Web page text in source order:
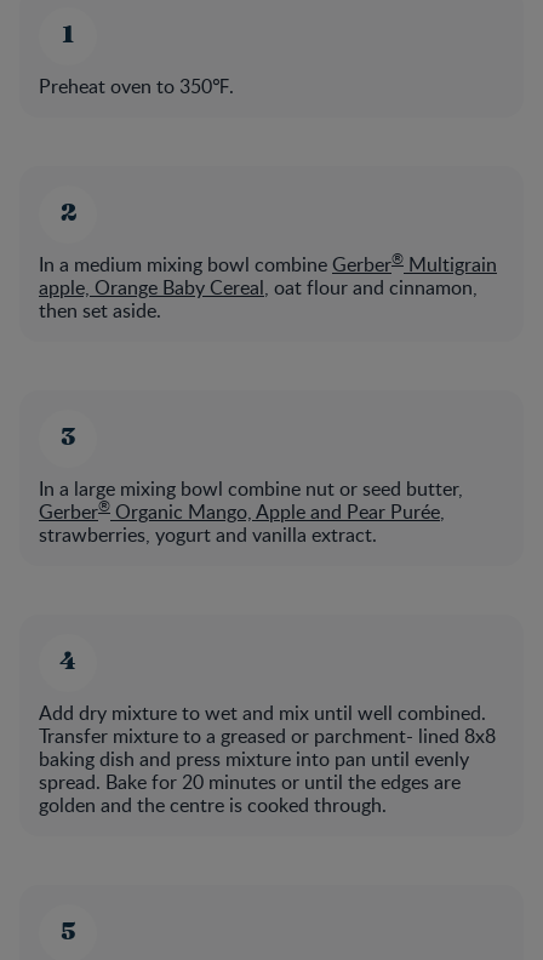
Preheat oven to 350℉.
In a medium mixing bowl combineGerber® Multigrain
apple, Orange Baby Cereal, oat flour and cinnamon,
then set aside.
In a large mixing bowl combine nut or seed butter,
Gerber® Organic Mango, Apple and Pear Purée,
strawberries, yogurt and vanilla extract.
Add dry mixture to wet and mix until well combined.
Transfer mixture to a greased or parchment- lined 8x8
baking dish and press mixture into pan until evenly
spread. Bake for 20 minutes or until the edges are
golden and the centre is cooked through.